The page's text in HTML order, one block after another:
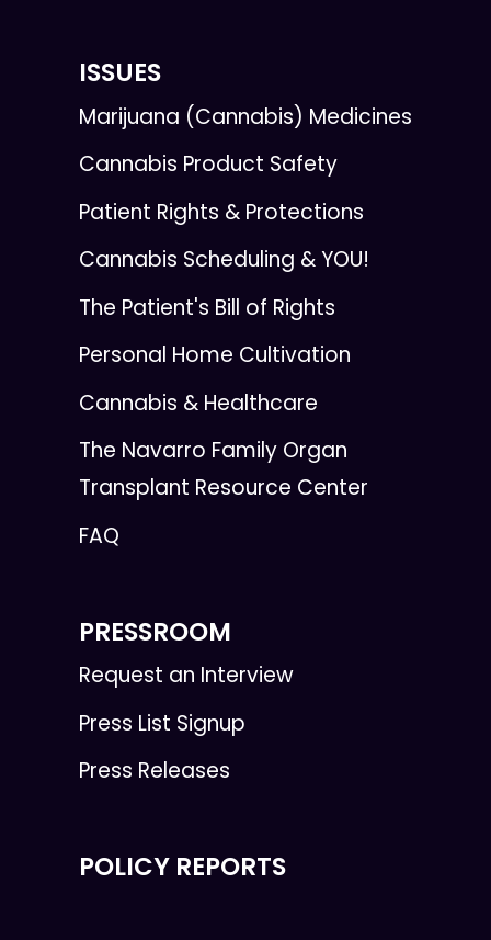
ISSUES
Marijuana (Cannabis) Medicines
Cannabis Product Safety
Patient Rights & Protections
Cannabis Scheduling & YOU!
The Patient's Bill of Rights
Personal Home Cultivation
Cannabis & Healthcare
The Navarro Family Organ
Transplant Resource Center
FAQ
PRESSROOM
Request an Interview
Press List Signup
Press Releases
POLICY REPORTS